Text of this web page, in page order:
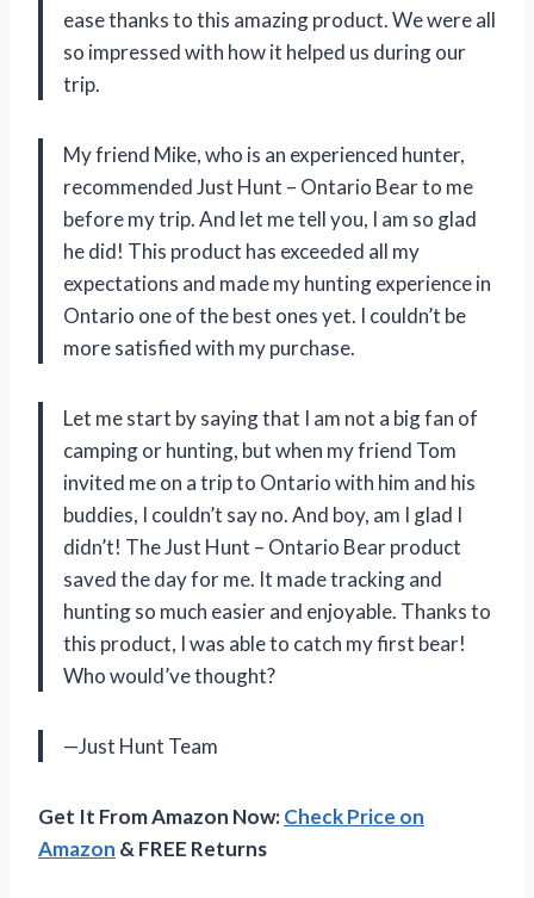
ease thanks to this amazing product. We were all
so impressed with how it helped us during our
trip.
My friend Mike, who is an experienced hunter,
recommended Just Hunt – Ontario Bear to me
before my trip. And let me tell you, I am so glad
he did! This product has exceeded all my
expectations and made my hunting experience in
Ontario one of the best ones yet. I couldn’t be
more satisfied with my purchase.
Let me start by saying that I am not a big fan of
camping or hunting, but when my friend Tom
invited me on a trip to Ontario with him and his
buddies, I couldn’t say no. And boy, am I glad I
didn’t! The Just Hunt – Ontario Bear product
saved the day for me. It made tracking and
hunting so much easier and enjoyable. Thanks to
this product, I was able to catch my first bear!
Who would’ve thought?
—Just Hunt Team
Get It From Amazon Now:Check Price on
Amazon & FREE Returns